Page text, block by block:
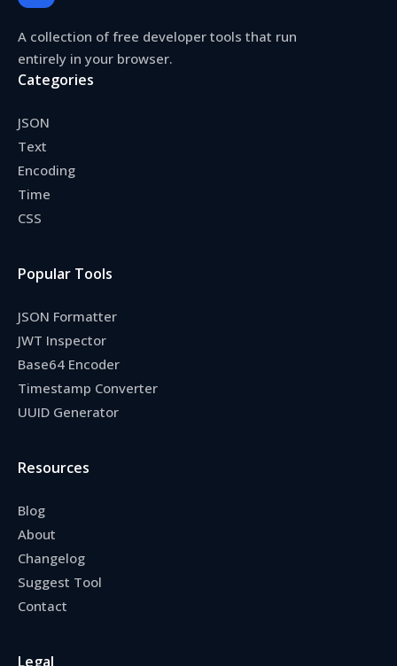
A collection of free developer tools that run
entirely in your browser.
Categories
JSON
Text
Encoding
Time
CSS
Popular Tools
JSON Formatter
JWT Inspector
Base64 Encoder
Timestamp Converter
UUID Generator
Resources
Blog
About
Changelog
Suggest Tool
Contact
Legal